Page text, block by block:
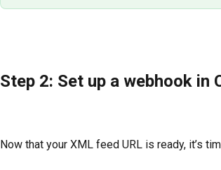
Step 2: Set up a webhook in
Now that your XML feed URL is ready, it’s